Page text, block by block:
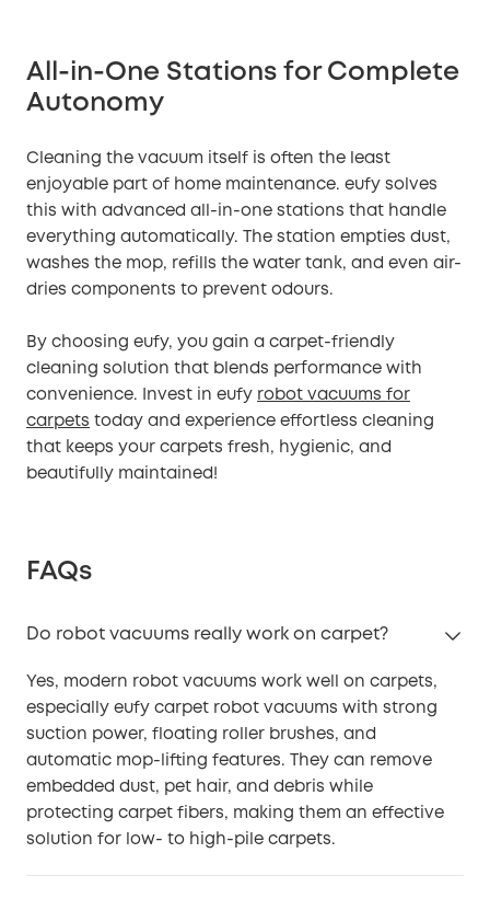
All-in-One Stations for Complete
Autonomy
Cleaning the vacuum itself is often the least
enjoyable part of home maintenance. eufy solves
this with advanced all-in-one stations that handle
everything automatically. The station empties dust,
washes the mop, refills the water tank, and even air-
dries components to prevent odours.
By choosing eufy, you gain a carpet-friendly
cleaning solution that blends performance with
convenience. Invest in eufy robot vacuums for
carpets today and experience effortless cleaning
that keeps your carpets fresh, hygienic, and
beautifully maintained!
FAQs
Do robot vacuums really work on carpet?
Yes, modern robot vacuums work well on carpets,
especially eufy carpet robot vacuums with strong
suction power, floating roller brushes, and
automatic mop-lifting features. They can remove
embedded dust, pet hair, and debris while
protecting carpet fibers, making them an effective
solution for low- to high-pile carpets.